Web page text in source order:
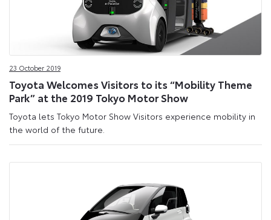
23 October 2019
Toyota Welcomes Visitors to its “Mobility Theme
Park” at the 2019 Tokyo Motor Show
Toyota lets Tokyo Motor Show Visitors experience mobility in
the world of the future.